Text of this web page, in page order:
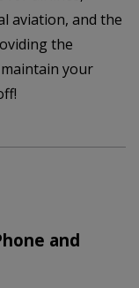
aviation, and the
the
your
and